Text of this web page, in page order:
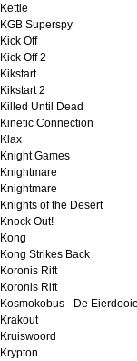
Kettle
KGB Superspy
Kick Off
Kick Off 2
Kikstart
Kikstart 2
Killed Until Dead
Kinetic Connection
Klax
Knight Games
Knightmare
Knightmare
Knights of the Desert
Knock Out!
Kong
Kong Strikes Back
Koronis Rift
Koronis Rift
Kosmokobus - De
Krakout
Kruiswoord
Krypton